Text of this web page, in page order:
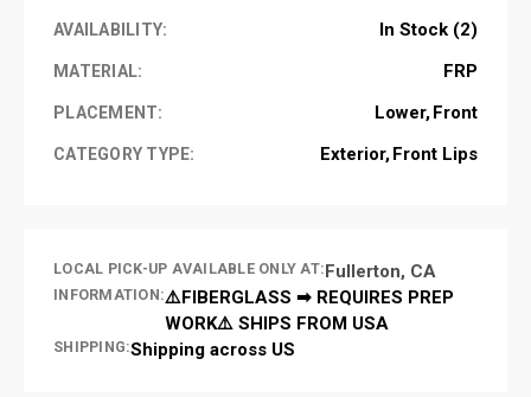
AVAILABILITY: In Stock (2)
MATERIAL: FRP
PLACEMENT: Lower Front
CATEGORY TYPE: Exterior Front Lips
LOCAL PICK-UP AVAILABLE ONLY AT:Fullerton, CA
INFORMATION:⚠️FIBERGLASS ➡ REQUIRES PREP
WORK⚠️ SHIPS FROM USA
SHIPPING:Shipping across US